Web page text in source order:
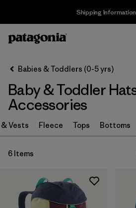
Shipping Information
Filter by
Size
(3)
2-5 years (3)
One Size (3)
Babies & Toddlers (0-5 yrs)
Baby & Toddler
Accessories
Vests Fleece Tops Bottoms
6 Items